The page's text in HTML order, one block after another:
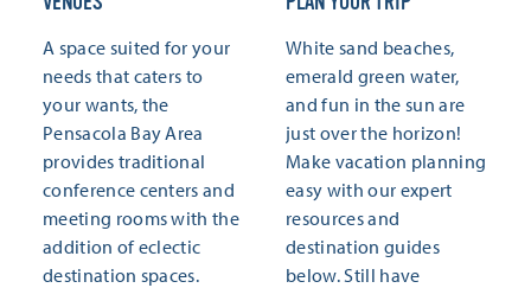
A space suited for your
needs that caters to
your wants, the
Pensacola Bay Area
provides traditional
conference centers and
meeting rooms with the
addition of eclectic
destination spaces.
White sand beaches,
emerald green water,
and fun in the sun are
just over the horizon!
Make vacation planning
easy with our expert
resources and
destination guides
below. Still have